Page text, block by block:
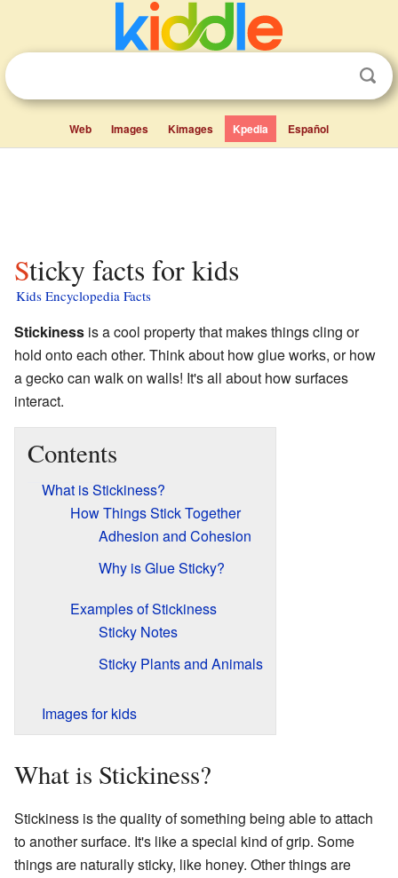
Web Images Kimages Kpedia Español
Sticky facts for kids
Kids Encyclopedia Facts
Stickiness is a cool property that makes things cling or
hold onto each other. Think about how glue works, or how
a gecko can walk on walls! It's all about how surfaces
interact.
Contents
What is Stickiness?
How Things Stick Together
Adhesion and Cohesion
Why is Glue Sticky?
Examples of Stickiness
Sticky Notes
Sticky Plants and Animals
Images for kids
What is Stickiness?
Stickiness is the quality of something being able to attach
to another surface. It's like a special kind of grip. Some
things are naturally sticky, like honey. Other things are